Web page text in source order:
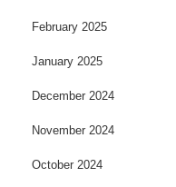
February 2025
January 2025
December 2024
November 2024
October 2024